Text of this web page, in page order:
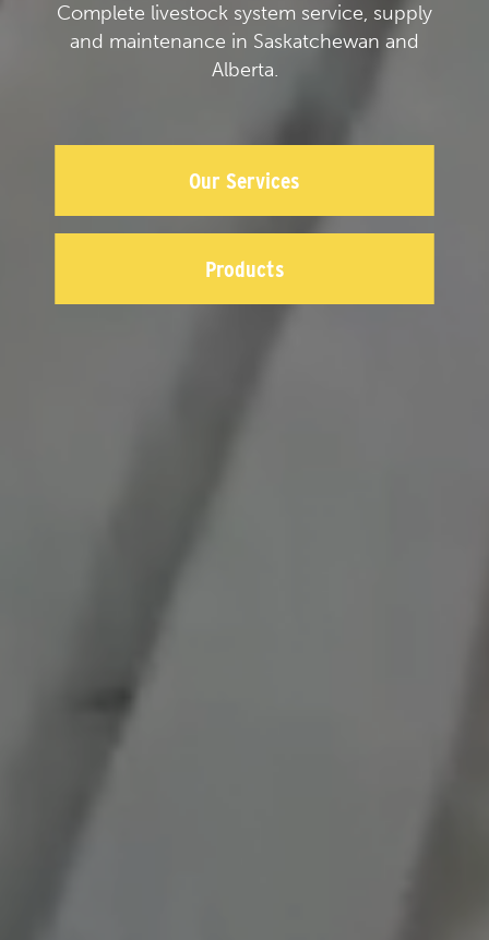
Complete livestock system service, supply
and maintenance in Saskatchewan and
Alberta.
Our Services
Products